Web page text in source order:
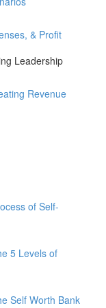
& Profit
Leadership
Revenue
of Self-
5 Levels of
Self Worth Bank